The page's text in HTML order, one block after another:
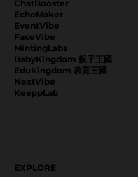
ChatBooster
EchoMaker
EventVibe
FaceVibe
MintingLabs
BabyKingdom 親子王國
EduKingdom 教育王國
NextVibe
KeeppLab
EXPLORE